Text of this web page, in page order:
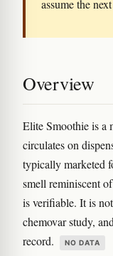
assume the
Overview
Elite Smoothie is a
circulates on
typically marketed
smell reminiscent
is verifiable. It is
chemovar study,
record.
NO DATA